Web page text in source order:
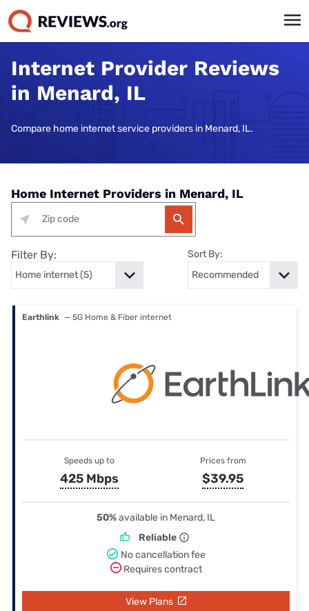
Internet Provider Reviews
in Menard, IL
Compare home internet service providers in Menard, IL.
Home Internet Providers in Menard, IL
Filter By: Sort By:
Earthlink — 5G Home & Fiber internet
Speeds up to
425 Mbps
Prices from
$39.95
50%available in Menard, IL
Reliable
No cancellation fee
Requires contract
View Plans